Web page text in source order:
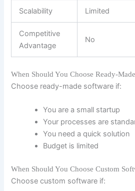
Scalability Limited
Competitive
Advantage
No
When Should You Choose Ready-
Choose ready-made software if:
You are a small startup
Your processes are
You need a quick solution
Budget is limited
When Should You Choose Custom
Choose custom software if: